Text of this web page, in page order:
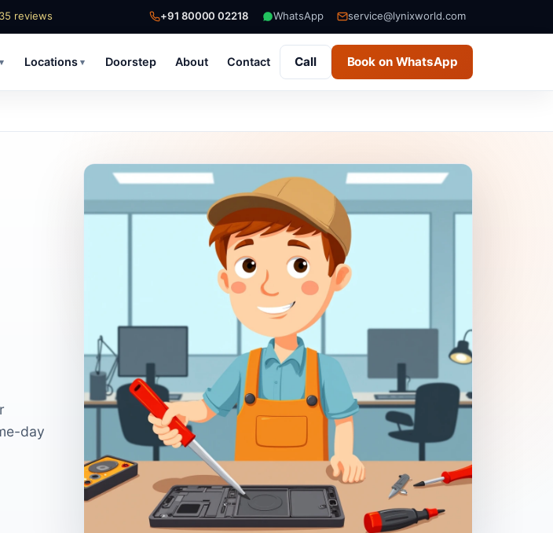
reviews +91 80000 02218 WhatsApp service@lynixworld.com
▾ Locations ▾ Doorstep About Contact Call Book on WhatsApp
day